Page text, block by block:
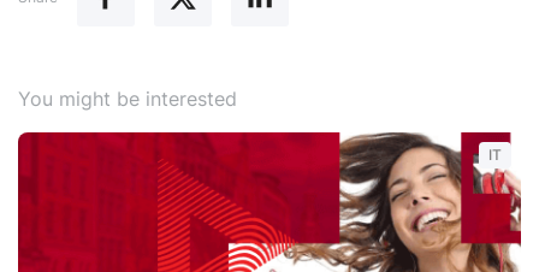
You might be interested
IT